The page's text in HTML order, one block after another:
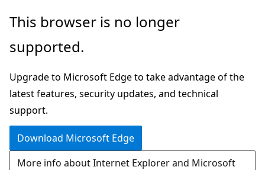
Skip
main
Skip
in-
navigation
Skip
Ask
chat
experience
This browser is no longer
supported.
Upgrade to Microsoft Edge to take advantage of the
latest features, security updates, and technical
support.
Download Microsoft Edge
More info about Internet Explorer and Microsoft